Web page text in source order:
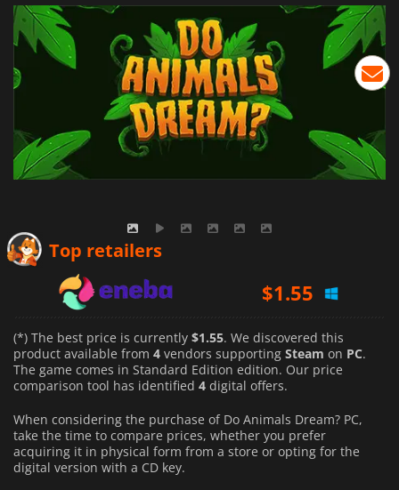
LOG IN OR REGISTER
Top retailers
$2.45
$2.42
(*) The best price is currently $1.55. We discovered this
product available from 4 vendors supporting Steam on PC.
The game comes in Standard Edition edition. Our price
comparison tool has identified 4 digital offers.
When considering the purchase of Do Animals Dream? PC,
take the time to compare prices, whether you prefer
acquiring it in physical form from a store or opting for the
digital version with a CD key.